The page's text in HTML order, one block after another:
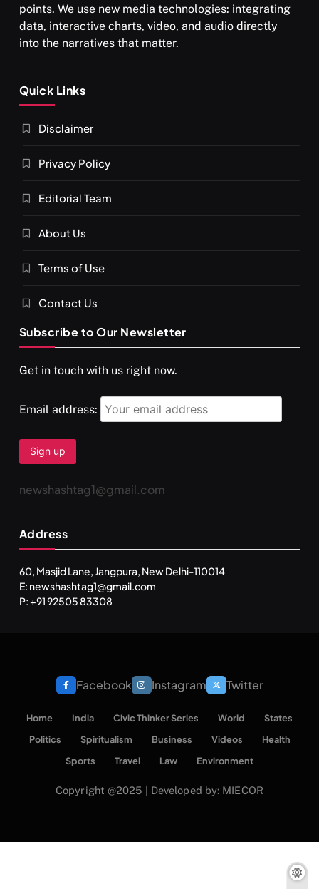
points. We use new media technologies: integrating
data, interactive charts, video, and audio directly
into the narratives that matter.
Quick Links
Disclaimer
Privacy Policy
Editorial Team
About Us
Terms of Use
Contact Us
Subscribe to Our Newsletter
Get in touch with us right now.
Email address:
newshashtag1@gmail.com
Address
60, Masjid Lane, Jangpura, New Delhi-110014
E: newshashtag1@gmail.com
P: +91 92505 83308
Facebook Instagram Twitter
Home India Civic Thinker Series World
States
Politics
Spiritualism Business Videos
Health
Sports
Travel Law Environment
Copyright @2025 | Developed by: MIECOR